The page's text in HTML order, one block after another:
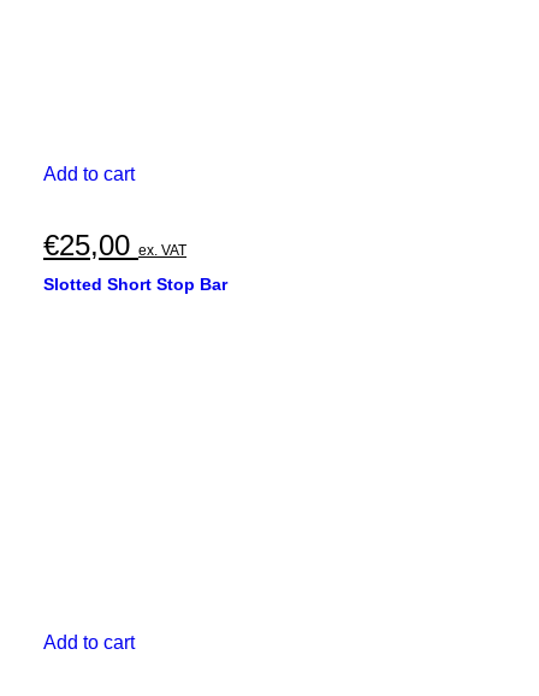
Add to cart
€25,00 ex. VAT
Slotted Short Stop Bar
Add to cart